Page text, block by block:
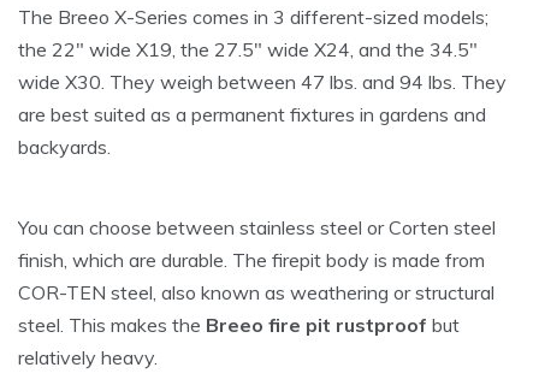
The Breeo X-Series comes in 3 different-sized models;
the 22″ wide X19, the 27.5″ wide X24, and the 34.5″
wide X30. They weigh between 47 lbs. and 94 lbs. They
are best suited as a permanent fixtures in gardens and
backyards.
You can choose between stainless steel or Corten steel
finish, which are durable. The firepit body is made from
COR-TEN steel, also known as weathering or structural
steel. This makes the Breeo fire pit rustproof but
relatively heavy.